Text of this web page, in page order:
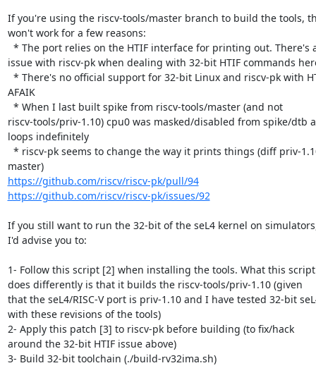
If you're using the riscv-tools/master branch to build the tools,
won't work for a few reasons:
issue with riscv-pk when dealing with 32-bit HTIF commands
AFAIK
riscv-tools/priv-1.10) cpu0 was masked/disabled from spike/dtb
loops indefinitely
master)
https://github.com/riscv/riscv-pk/pull/94
https://github.com/riscv/riscv-pk/issues/92
If you still want to run the 32-bit of the seL4 kernel on
I'd advise you to:
1- Follow this script [2] when installing the tools. What this script
does differently is that it builds the riscv-tools/priv-1.10 (given
that the seL4/RISC-V port is priv-1.10 and I have tested 32-bit
with these revisions of the tools)
2- Apply this patch [3] to riscv-pk before building (to fix/hack
around the 32-bit HTIF issue above)
3- Build 32-bit toolchain (./build-rv32ima.sh)